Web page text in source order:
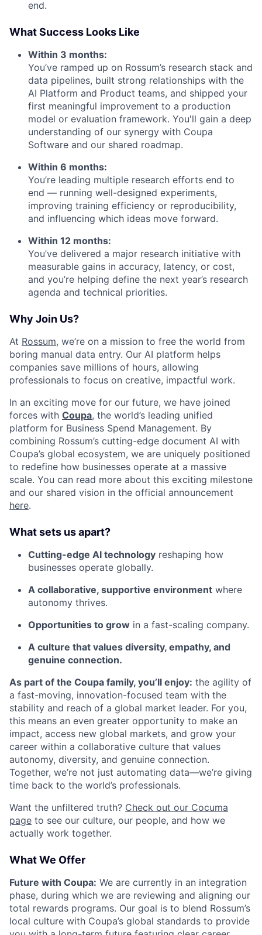
end.
What Success Looks Like
Within 3 months:
You’ve ramped up on Rossum’s research stack and
data pipelines, built strong relationships with the
AI Platform and Product teams, and shipped your
first meaningful improvement to a production
model or evaluation framework. You'll gain a deep
understanding of our synergy with Coupa
Software and our shared roadmap.
Within 6 months:
You’re leading multiple research efforts end to
end — running well-designed experiments,
improving training efficiency or reproducibility,
and influencing which ideas move forward.
Within 12 months:
You’ve delivered a major research initiative with
measurable gains in accuracy, latency, or cost,
and you’re helping define the next year’s research
agenda and technical priorities.
Why Join Us?
At Rossum, we’re on a mission to free the world from
boring manual data entry. Our AI platform helps
companies save millions of hours, allowing
professionals to focus on creative, impactful work.
In an exciting move for our future, we have joined
forces with Coupa, the world’s leading unified
platform for Business Spend Management. By
combining Rossum’s cutting-edge document AI with
Coupa’s global ecosystem, we are uniquely positioned
to redefine how businesses operate at a massive
scale. You can read more about this exciting milestone
and our shared vision in the official announcement
here.
What sets us apart?
Cutting-edge AI technology reshaping how
businesses operate globally.
A collaborative, supportive environment where
autonomy thrives.
Opportunities to grow in a fast-scaling company.
A culture that values diversity, empathy, and
genuine connection.
As part of the Coupa family, you’ll enjoy: the agility of
a fast-moving, innovation-focused team with the
stability and reach of a global market leader. For you,
this means an even greater opportunity to make an
impact, access new global markets, and grow your
career within a collaborative culture that values
autonomy, diversity, and genuine connection.
Together, we’re not just automating data—we’re giving
time back to the world’s professionals.
Want the unfiltered truth? Check out our Cocuma
page to see our culture, our people, and how we
actually work together.
What We Offer
Future with Coupa: We are currently in an integration
phase, during which we are reviewing and aligning our
total rewards programs. Our goal is to blend Rossum’s
local culture with Coupa’s global standards to provide